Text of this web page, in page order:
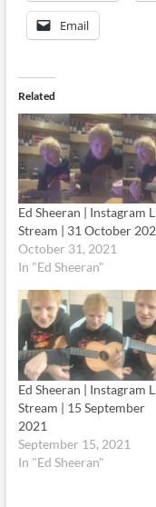
Email
Related
Ed Sheeran | Instagram
Stream | 31 October
October 31, 2021
In "Ed Sheeran"
Ed Sheeran | Instagram
Stream | 15 September
2021
September 15, 2021
In "Ed Sheeran"